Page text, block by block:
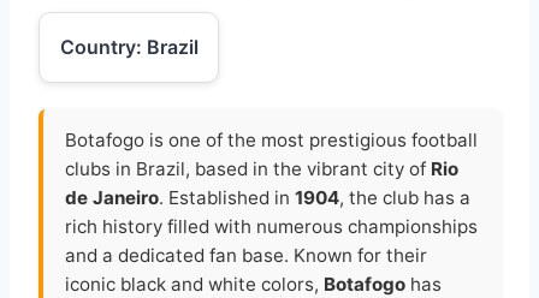
Country: Brazil
Botafogo is one of the most prestigious football
clubs in Brazil, based in the vibrant city of Rio
de Janeiro. Established in 1904, the club has a
rich history filled with numerous championships
and a dedicated fan base. Known for their
iconic black and white colors, Botafogo has